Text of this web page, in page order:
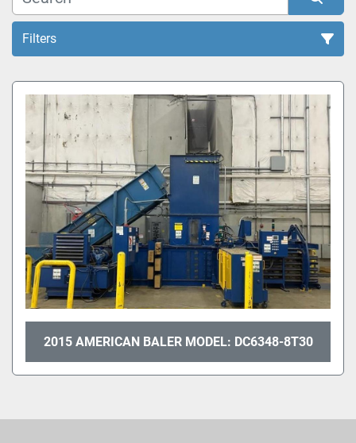
Filters
All Categories
Sort by
2015 AMERICAN BALER MODEL: DC6348-8T30